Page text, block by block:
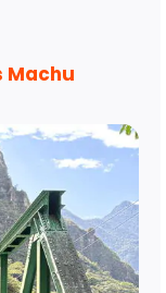
Machu